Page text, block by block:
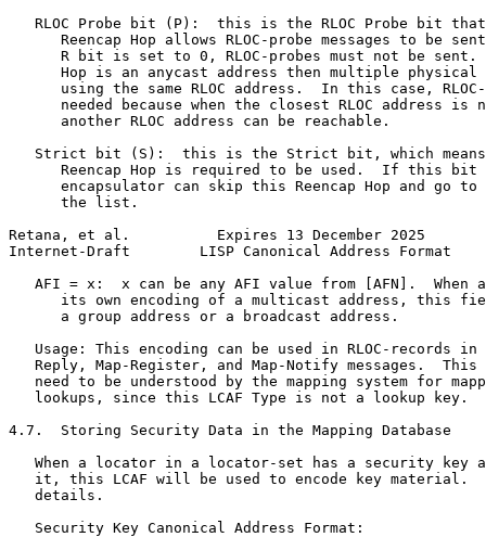
RLOC Probe bit (P):  this is the RLOC Probe bit
Reencap Hop allows RLOC-probe messages to be
R bit is set to 0, RLOC-probes must not be sent.
Hop is an anycast address then multiple physical
using the same RLOC address.  In this case,
needed because when the closest RLOC address is
      another RLOC address can be reachable.
Strict bit (S):  this is the Strict bit, which
Reencap Hop is required to be used.  If this bit
encapsulator can skip this Reencap Hop and go to
      the list.
Retana, et al.          Expires 13 December 2025
Internet-Draft        LISP Canonical Address Format
AFI = x:  x can be any AFI value from [AFN].  When
its own encoding of a multicast address, this
      a group address or a broadcast address.
Usage: This encoding can be used in RLOC-records in
Reply, Map-Register, and Map-Notify messages.  This
need to be understood by the mapping system for
   lookups, since this LCAF Type is not a lookup key.
4.7.  Storing Security Data in the Mapping Database
When a locator in a locator-set has a security key
it, this LCAF will be used to encode key material.
   details.
   Security Key Canonical Address Format: